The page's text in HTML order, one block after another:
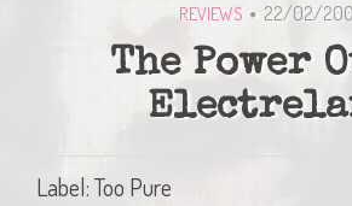
REVIEWS 22/02/
The Power
Label: Too Pure